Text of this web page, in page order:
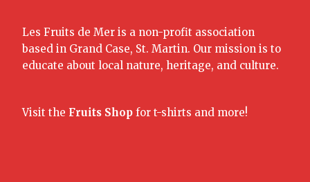
Les Fruits de Mer is a non-profit association
based in Grand Case, St. Martin. Our mission is to
educate about local nature, heritage, and culture.
Visit the Fruits Shop for t-shirts and more!